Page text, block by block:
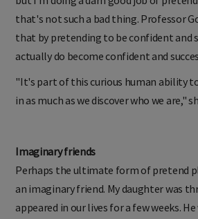
that's not such a bad thing. Professor
that by pretending to be confident and
actually do become confident and
"It's part of this curious human ability
in as much as we discover who we are,"
Imaginary friends
Perhaps the ultimate form of pretend
an imaginary friend. My daughter was
appeared in our lives for a few weeks.